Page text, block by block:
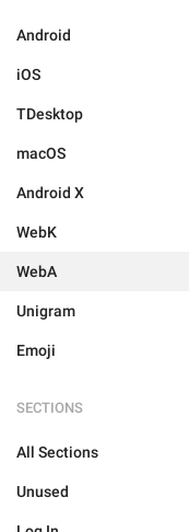
Android
iOS
TDesktop
macOS
Android X
WebK
WebA
Unigram
Emoji
SECTIONS
All Sections
Unused